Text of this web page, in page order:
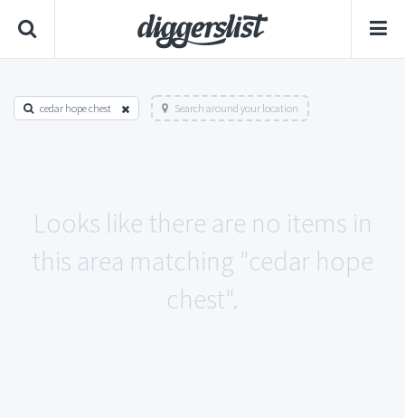
cedar hope chest Search around your location
Looks like there are no items in
this area matching "cedar hope
chest".